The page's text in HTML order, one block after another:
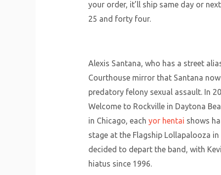
your order, it’ll ship same day or
25 and forty four.
Alexis Santana, who has a street
Courthouse mirror that Santana
predatory felony sexual assault. In
Welcome to Rockville in Daytona
in Chicago, each yor hentai shows
stage at the Flagship Lollapalooza
decided to depart the band, with
hiatus since 1996.